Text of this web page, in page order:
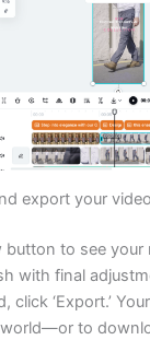
export your video
button to see your
with final
click ‘Export.’
to